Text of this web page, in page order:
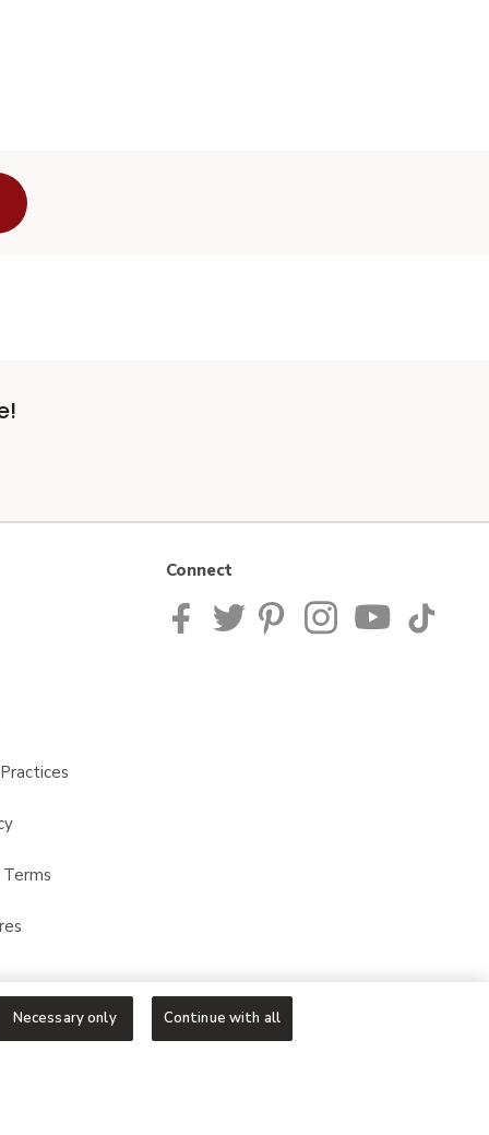
Connect
Necessary only Continue with all